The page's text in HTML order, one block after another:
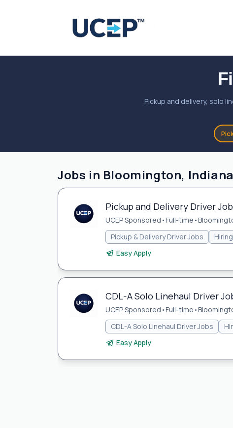
Pickup and delivery, solo
Jobs in Bloomington,
Pickup and Delivery Driver
UCEP Sponsored •Full-time •
Pickup & Delivery Driver Jobs
Easy Apply
CDL-A Solo Linehaul Driver
UCEP Sponsored •Full-time •
CDL-A Solo Linehaul Driver Jobs
Easy Apply